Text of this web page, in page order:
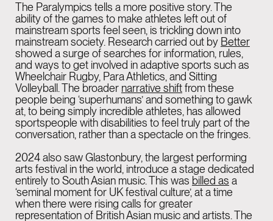
The Paralympics tells a more positive story. The
ability of the games to make athletes left out of
mainstream sports feel seen, is trickling down into
mainstream society. Research carried out by Better
showed a surge of searches for information, rules,
and ways to get involved in adaptive sports such as
Wheelchair Rugby, Para Athletics, and Sitting
Volleyball. The broader narrative shiftfrom these
people being ‘superhumans’ and something to gawk
at, to being simply incredible athletes, has allowed
sportspeople with disabilities to feel truly part of the
conversation, rather than a spectacle on the fringes.
2024 also saw Glastonbury, the largest performing
arts festival in the world, introduce a stage dedicated
entirely to South Asian music. This was billed as a
‘seminal moment for UK festival culture’, at a time
when there were rising calls for greater
representation of British Asian music and artists. The